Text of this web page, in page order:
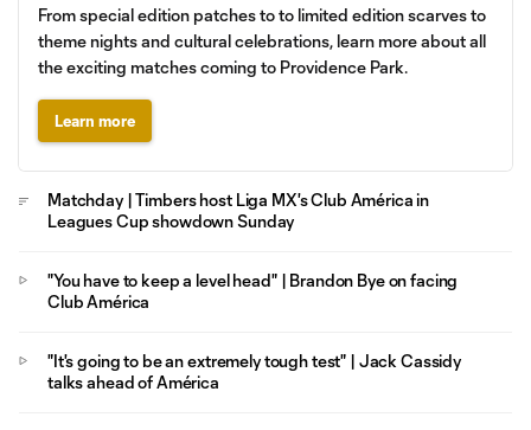
From special edition patches to to limited edition scarves to
theme nights and cultural celebrations, learn more about all
the exciting matches coming to Providence Park.
Learn more
Matchday | Timbers host Liga MX's Club América in
Leagues Cup showdown Sunday
"You have to keep a level head" | Brandon Bye on facing
Club América
"It's going to be an extremely tough test" | Jack Cassidy
talks ahead of América